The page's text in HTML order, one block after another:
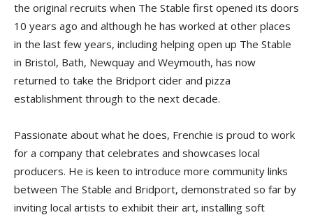
the original recruits when The Stable first opened its doors
10 years ago and although he has worked at other places
in the last few years, including helping open up The Stable
in Bristol, Bath, Newquay and Weymouth, has now
returned to take the Bridport cider and pizza
establishment through to the next decade.
Passionate about what he does, Frenchie is proud to work
for a company that celebrates and showcases local
producers. He is keen to introduce more community links
between The Stable and Bridport, demonstrated so far by
inviting local artists to exhibit their art, installing soft